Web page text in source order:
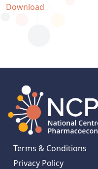
Download
Terms & Conditions
Privacy Policy